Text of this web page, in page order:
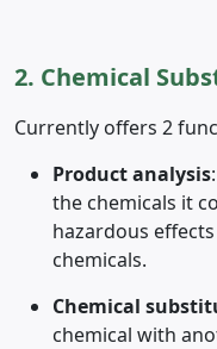
2. Chemical
Currently offers 2
Product analysis
the chemicals it
hazardous
chemicals.
Chemical
chemical with